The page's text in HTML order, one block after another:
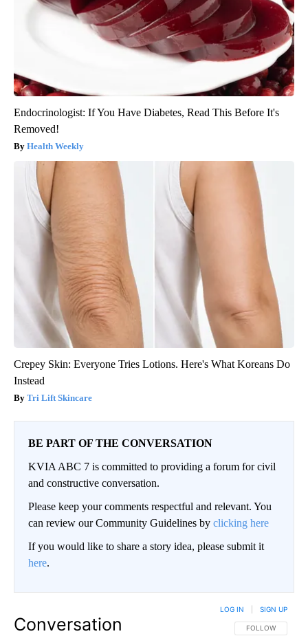
Endocrinologist: If You Have Diabetes, Read This Before It's
Removed!
Health Weekly
Crepey Skin: Everyone Tries Lotions. Here's What Koreans Do
Instead
Tri Lift Skincare
BE PART OF THE CONVERSATION
KVIA ABC 7 is committed to providing a forum for civil
and constructive conversation.
Please keep your comments respectful and relevant. You
can review our Community Guidelines by clicking here
If you would like to share a story idea, please submit it
here.
Conversation FOLLOW THIS
FOLLOW
LOG IN SIGN UP